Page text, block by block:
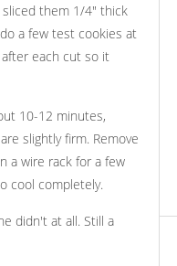
them 1/4" thick
a few test cookies at
each cut so it
10-12 minutes,
slightly firm. Remove
a wire rack for a few
cool completely.
didn't at all. Still a